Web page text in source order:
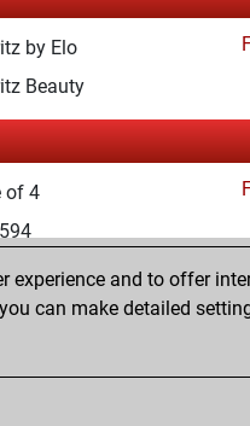
by Elo
Beauty
of 4
and to offer
you can make detailed